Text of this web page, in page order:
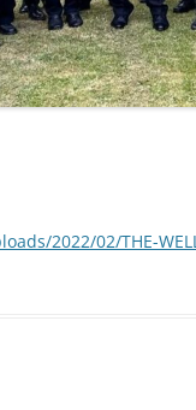
2022/02/THE-